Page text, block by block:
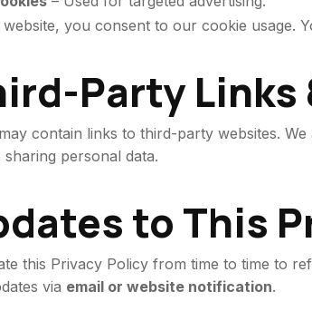
you consent to our cookie usage.
Party Links
contain links to third-party websites. We
personal data.
to This
this Privacy Policy from time to time to
via email or website notification.